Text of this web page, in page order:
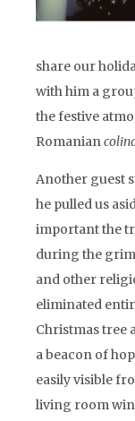
share our
with him a
the festive
Romanian
Another guest
he pulled us
important the
during the
and other
eliminated
Christmas tree
a beacon of
easily visible
living room